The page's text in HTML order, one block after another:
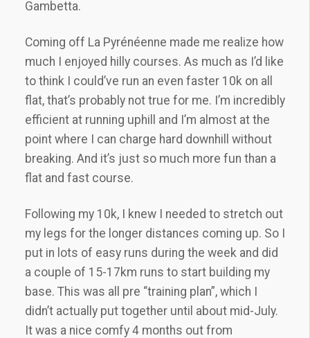
Gambetta.
Coming off La Pyrénéenne made me realize how
much I enjoyed hilly courses. As much as I’d like
to think I could’ve run an even faster 10k on all
flat, that’s probably not true for me. I’m incredibly
efficient at running uphill and I’m almost at the
point where I can charge hard downhill without
breaking. And it’s just so much more fun than a
flat and fast course.
Following my 10k, I knew I needed to stretch out
my legs for the longer distances coming up. So I
put in lots of easy runs during the week and did
a couple of 15-17km runs to start building my
base. This was all pre “training plan”, which I
didn’t actually put together until about mid-July.
It was a nice comfy 4 months out from